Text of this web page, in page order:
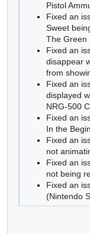
Pistol
Fixed an
Sweet
The Green
Fixed an
disappear
from
Fixed an
displayed
NRG-500
Fixed an
In the
Fixed an
not
Fixed an
not being
Fixed an
(Nintendo